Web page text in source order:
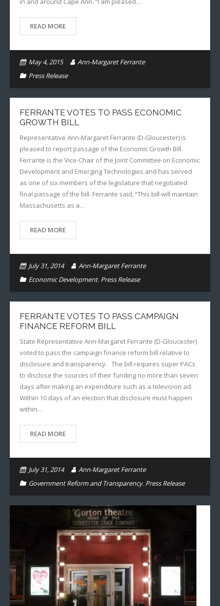
READ MORE
May 4, 2015
Ann-Margaret Ferrante
Press Release
FERRANTE VOTES TO PASS ECONOMIC
GROWTH BILL
Representative Ann-Margaret Ferrante (D-Gloucester) is
pleased to report passage of the Economic Growth Bill.
Ferrante is the Vice-Chair of the Joint Committee on Economic
Development and Emerging Technologies and has served
as one of six members of the legislature that negotiated
final passage of the bill. Ferrante said, “This bill will maintain
Massachusetts as a…
READ MORE
July 31, 2014
Ann-Margaret Ferrante
Economic Development, Press Release
FERRANTE VOTES TO PASS CAMPAIGN
FINANCE REFORM BILL
State Representative Ann-Margaret Ferrante (D-Gloucester)
voted to pass the campaign finance reform bill relative to
disclosure and transparency. The bill requires super PACs
to disclose the sources of their funding no more than seven
days after making an expenditure such as a television ad.
Within 10 days of an election that disclosure must happen
within…
READ MORE
July 31, 2014
Ann-Margaret Ferrante
Government Reform and Transparency, Press Release